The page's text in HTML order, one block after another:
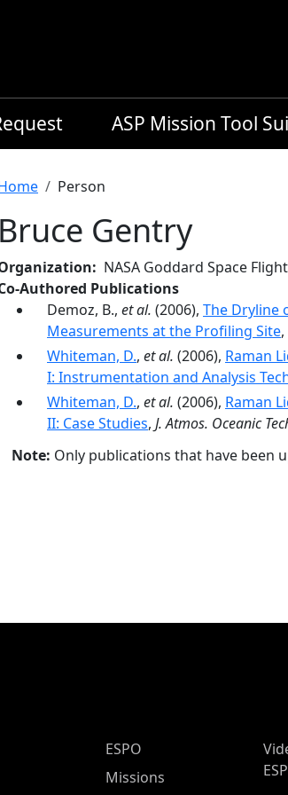
ASP Mission Tool
Person
Bruce Gentry
NASA Goddard Space
Authored Publications
Demoz, B., et al. (2006), The Dryline
Measurements at the Profiling Site,
Whiteman, D., et al. (2006), Raman
I: Instrumentation and Analysis
Whiteman, D., et al. (2006), Raman
II: Case Studies, J. Atmos. Oceanic
Note: Only publications that have been
ESPO Main Menu
ESPO
Missions